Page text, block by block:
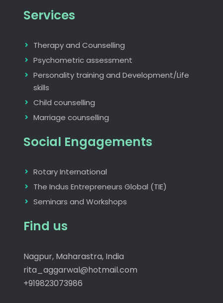
Services
Therapy and Counselling
Psychometric assessment
Personality training and Development/Life
skills
Child counselling
Marriage counselling
Social Engagements
Rotary International
The Indus Entrepreneurs Global (TIE)
Seminars and Workshops
Find us
Nagpur, Maharastra, India
rita_aggarwal@hotmail.com
+919823073986